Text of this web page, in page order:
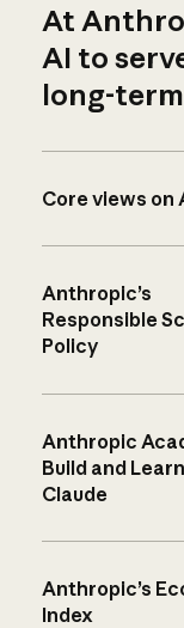
At
AI to
long-
Core views on
Anthropic’s
Responsible
Policy
Anthropic
Build and
Claude
Anthropic’s
Index